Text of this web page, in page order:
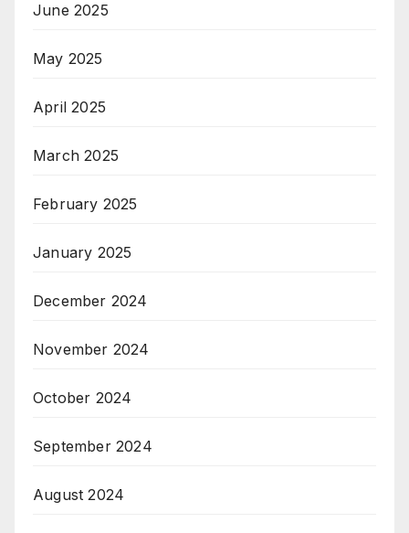
June 2025
May 2025
April 2025
March 2025
February 2025
January 2025
December 2024
November 2024
October 2024
September 2024
August 2024